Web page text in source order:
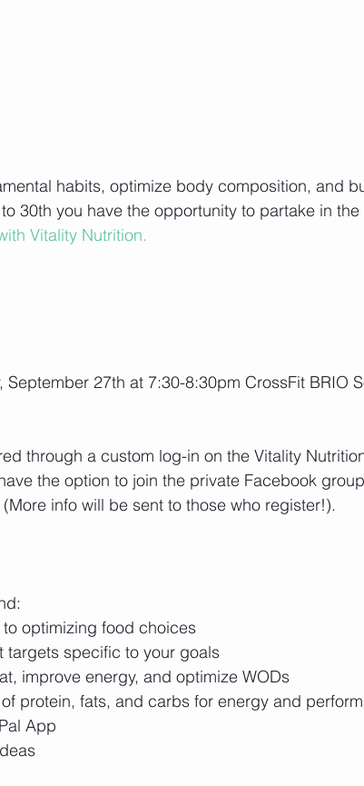
habits, optimize body composition, and
30th you have the opportunity to partake in the
Vitality Nutrition.
September 27th at 7:30-8:30pm CrossFit BRIO
through a custom log-in on the Vitality
the option to join the private Facebook
info will be sent to those who register!).
optimizing food choices
targets specific to your goals
improve energy, and optimize WODs
protein, fats, and carbs for energy and
App